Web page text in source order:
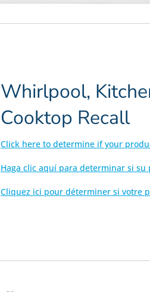
Whirlpool,
Cooktop Recall
Click here to determine if your
Haga clic aquí para determinar si su
Cliquez ici pour déterminer si votre